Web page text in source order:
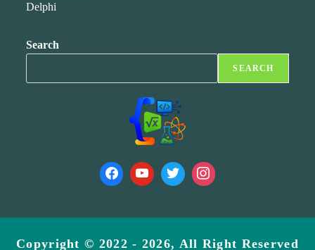
Delphi
Search
SEARCH
Copyright © 2022 - 2026, All Right Reserved